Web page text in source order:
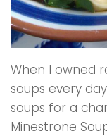
When I owned
soups every
soups for a
Minestrone